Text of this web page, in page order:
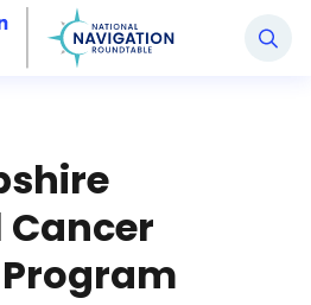
Roundtable